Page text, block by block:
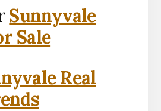
Sunnyvale
Sale
Real